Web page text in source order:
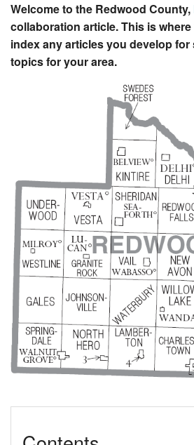
Welcome to the Redwood County,
collaboration article. This is
index any articles you develop
topics for your area.